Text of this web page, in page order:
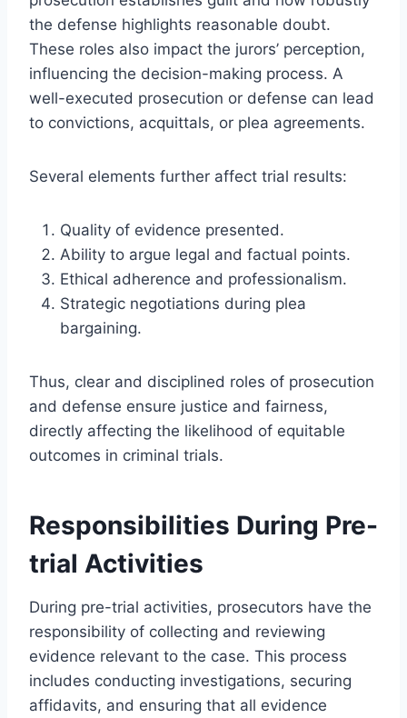
the defense highlights reasonable doubt.
These roles also impact the jurors’ perception,
influencing the decision-making process. A
well-executed prosecution or defense can lead
to convictions, acquittals, or plea agreements.
Several elements further affect trial results:
Quality of evidence presented.
Ability to argue legal and factual points.
Ethical adherence and professionalism.
Strategic negotiations during plea
bargaining.
Thus, clear and disciplined roles of prosecution
and defense ensure justice and fairness,
directly affecting the likelihood of equitable
outcomes in criminal trials.
Responsibilities During Pre-
trial Activities
During pre-trial activities, prosecutors have the
responsibility of collecting and reviewing
evidence relevant to the case. This process
includes conducting investigations, securing
affidavits, and ensuring that all evidence